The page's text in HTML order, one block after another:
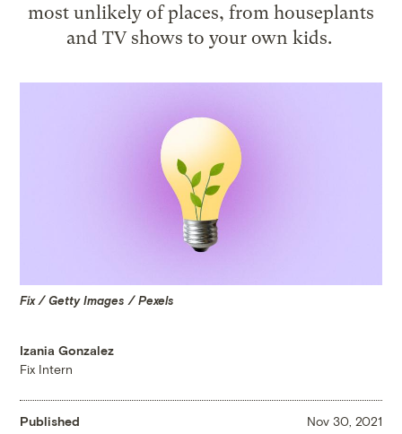
most unlikely of places, from houseplants
and TV shows to your own kids.
Fix / Getty Images / Pexels
Izania Gonzalez
Fix Intern
Published Nov 30, 2021